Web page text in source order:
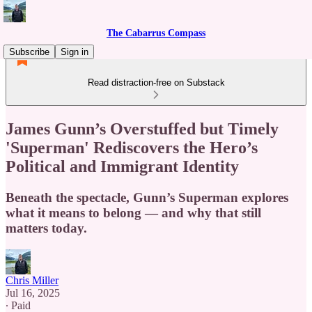
The Cabarrus Compass
Subscribe
Sign in
Read distraction-free on Substack
James Gunn’s Overstuffed but Timely
'Superman' Rediscovers the Hero’s
Political and Immigrant Identity
Beneath the spectacle, Gunn’s Superman explores
what it means to belong — and why that still
matters today.
Chris Miller
Jul 16, 2025
∙ Paid